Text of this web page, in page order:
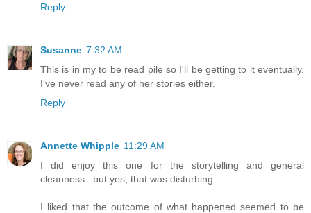
Reply
Susanne 7:32 AM
This is in my to be read pile so I'll be getting to it eventually.
I've never read any of her stories either.
Reply
Annette Whipple 11:29 AM
I did enjoy this one for the storytelling and general
cleanness...but yes, that was disturbing.
I liked that the outcome of what happened seemed to be